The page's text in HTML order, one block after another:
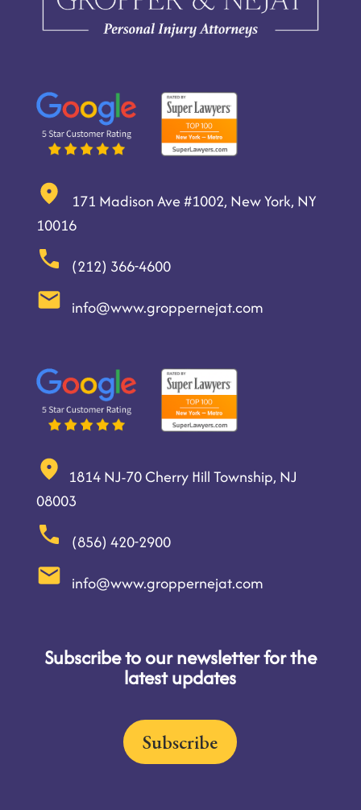
171 Madison Ave #1002, New York, NY
10016
(212) 366-4600
info@www.groppernejat.com
1814 NJ-70 Cherry Hill Township, NJ
08003
(856) 420-2900
info@www.groppernejat.com
Subscribe to our newsletter for the
latest updates
Subscribe